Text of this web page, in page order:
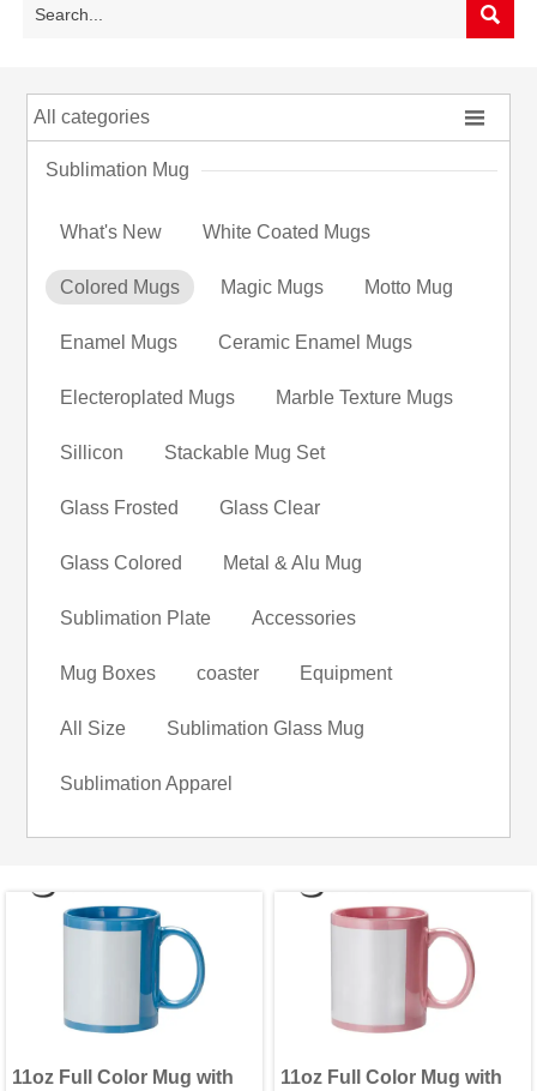

All categories 
Sublimation Mug
What's New White Coated Mugs
Colored Mugs Magic Mugs Motto Mug
Enamel Mugs Ceramic Enamel Mugs
Electeroplated Mugs Marble Texture Mugs
Sillicon Stackable Mug Set
Glass Frosted Glass Clear
Glass Colored Metal & Alu Mug
Sublimation Plate Accessories
Mug Boxes coaster Equipment
All Size Sublimation Glass Mug
Sublimation Apparel
11oz Full Color Mug with
11oz Full Color Mug with